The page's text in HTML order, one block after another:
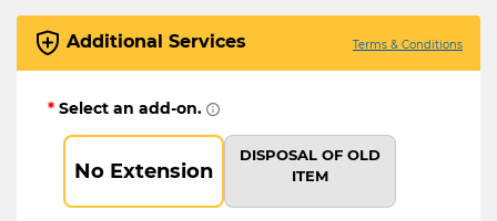
Additional Services Terms & Conditions
* Select an add-on.
No Extension
DISPOSAL OF OLD
ITEM